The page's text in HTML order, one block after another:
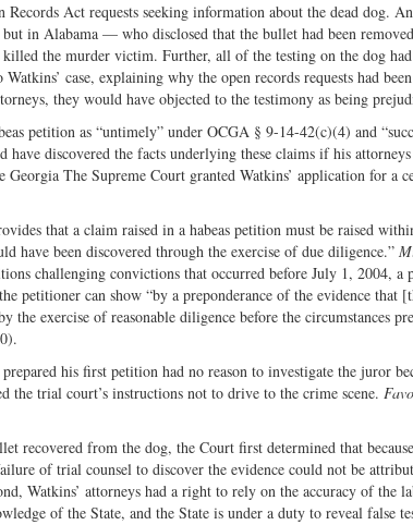
Act requests seeking information about the dead dog.
in Alabama — who disclosed that the bullet had been
the murder victim. Further, all of the testing on the dog had
case, explaining why the open records requests had
they would have objected to the testimony as being
petition as “untimely” under OCGA § 9-14-42(c)(4) and
discovered the facts underlying these claims if his
The Supreme Court granted Watkins’ application for a
that a claim raised in a habeas petition must be raised
have been discovered through the exercise of due diligence.”
challenging convictions that occurred before July 1, 2004, a
petitioner can show “by a preponderance of the evidence that
the exercise of reasonable diligence before the circumstances
his first petition had no reason to investigate the juror
the trial court’s instructions not to drive to the crime scene.
recovered from the dog, the Court first determined that
of trial counsel to discover the evidence could not be
Watkins’ attorneys had a right to rely on the accuracy of the
of the State, and the State is under a duty to reveal false